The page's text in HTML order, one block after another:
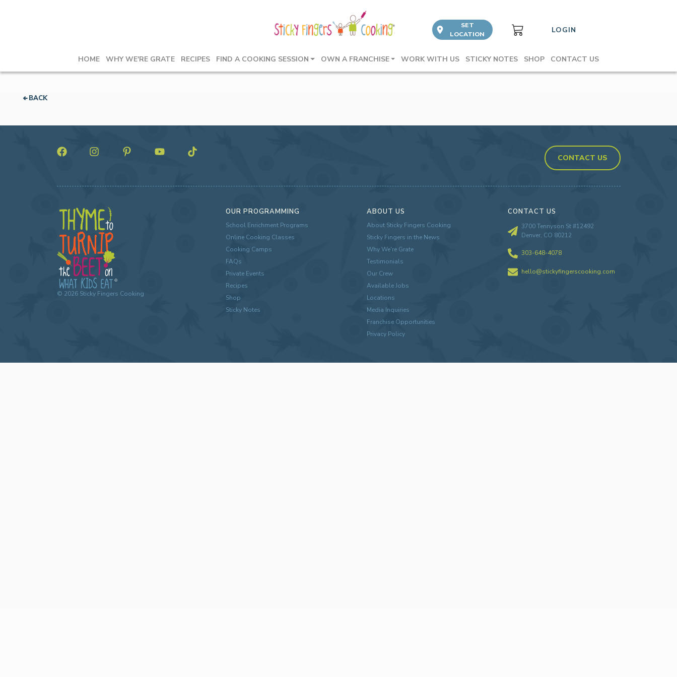
SET
LOCATION
LOGIN
HOME WHY WE'RE GRATE RECIPES FIND A COOKING SESSION OWN A FRANCHISE WORK WITH US STICKY NOTES SHOP CONTACT US
BACK
CONTACT US
© 2026Sticky Fingers Cooking
OUR PROGRAMMING
School Enrichment Programs
Online Cooking Classes
Cooking Camps
FAQs
Private Events
Recipes
Shop
Sticky Notes
ABOUT US
About Sticky Fingers Cooking
Sticky Fingers in the News
Why We're Grate
Testimonials
Our Crew
Available Jobs
Locations
Media Inquiries
Franchise Opportunities
Privacy Policy
CONTACT US
3700 Tennyson St #12492
Denver, CO 80212
303-648-4078
hello@stickyfingerscooking.com